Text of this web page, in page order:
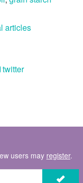
articles
twitter
users may register.